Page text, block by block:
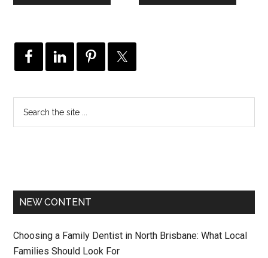
NEW CONTENT
Choosing a Family Dentist in North Brisbane: What Local
Families Should Look For